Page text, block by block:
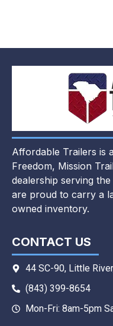
Affordable Trailers is
Freedom, Mission
dealership serving
are proud to carry a
owned inventory.
CONTACT US
44 SC-90, Little
(843) 399-8654
Mon-Fri: 8am-5pm